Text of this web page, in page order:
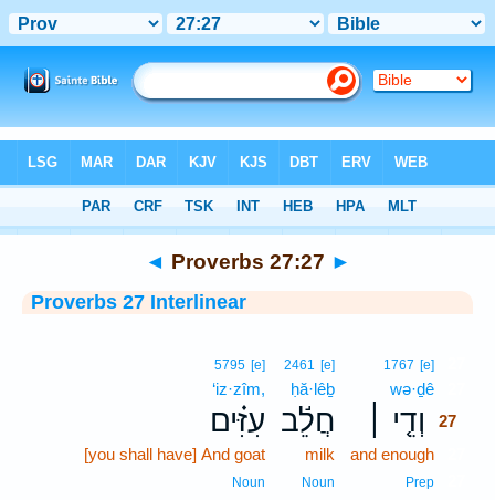
> Proverbs 27:27
◄ Proverbs 27:27 ►
Proverbs 27 Interlinear
1767 [e]
wə·ḏê
וְדֵ֤י ׀
27
and enough
Prep
2461 [e]
ḥă·lêḇ
חֲלֵ֬ב
milk
Noun
5795 [e]
‘iz·zîm,
עִזִּ֗ים
[you shall have] And goat
Noun